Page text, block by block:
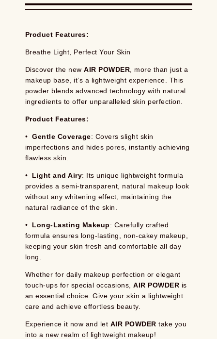
Product Features:
Breathe Light, Perfect Your Skin
Discover the new AIR POWDER , more than just a
makeup base, it’s a lightweight experience. This
powder blends advanced technology with natural
ingredients to offer unparalleled skin perfection.
Product Features:
• Gentle Coverage: Covers slight skin
imperfections and hides pores, instantly achieving
flawless skin.
• Light and Airy: Its unique lightweight formula
provides a semi-transparent, natural makeup look
without any whitening effect, maintaining the
natural radiance of the skin.
• Long-Lasting Makeup: Carefully crafted
formula ensures long-lasting, non-cakey makeup,
keeping your skin fresh and comfortable all day
long.
Whether for daily makeup perfection or elegant
touch-ups for special occasions, AIR POWDER is
an essential choice. Give your skin a lightweight
care and achieve effortless beauty.
Experience it now and let AIR POWDER take you
into a new realm of lightweight makeup!